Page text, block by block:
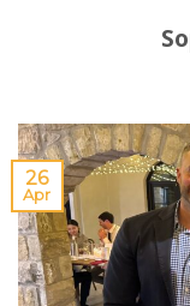
26
Apr